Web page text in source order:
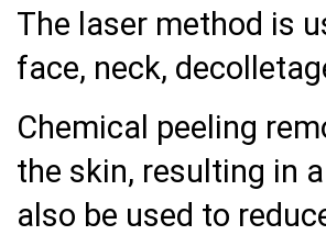
The laser method is
face, neck,
Chemical peeling
the skin, resulting in
also be used to